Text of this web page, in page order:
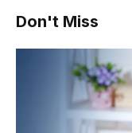
Don't Miss